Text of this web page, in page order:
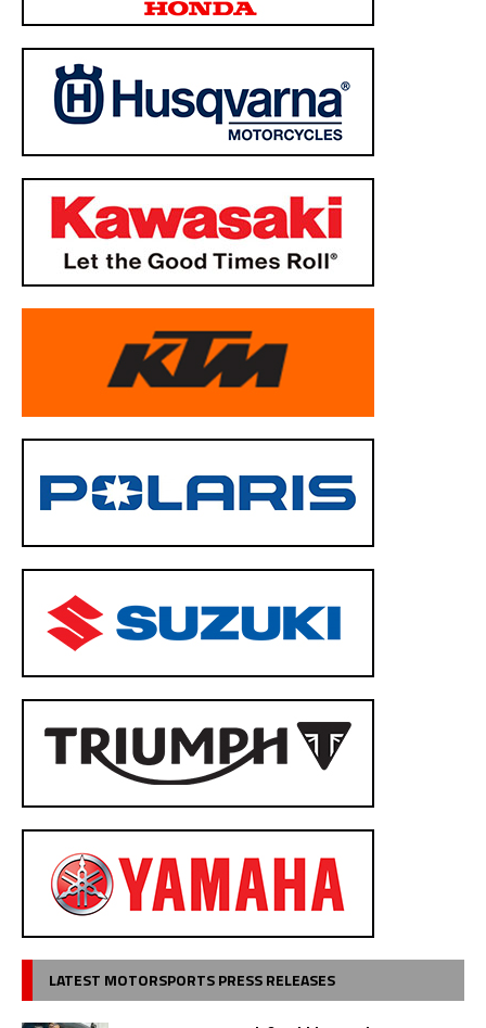
LATEST MOTORSPORTS PRESS RELEASES